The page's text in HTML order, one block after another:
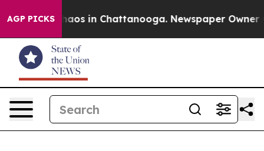
AGP PICKSChaos in Chattanooga. Newspaper Owner